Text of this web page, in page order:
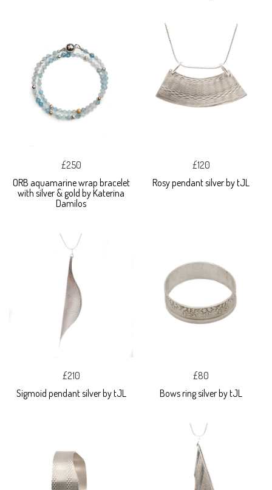
£250
ORB aquamarine wrap bracelet
with silver & gold by Katerina
Damilos
£120
Rosy pendant silver by tJL
£210
Sigmoid pendant silver by tJL
£80
Bows ring silver by tJL